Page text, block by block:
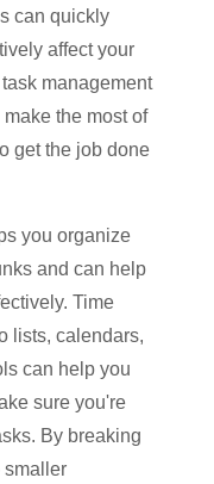
can quickly
affect your
management
the most of
get the job done
you organize
and can help
Time
lists, calendars,
can help you
sure you're
By breaking
smaller